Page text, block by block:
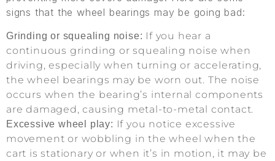
signs that the wheel bearings may be going bad:
Grinding or squealing noise: If you hear a
continuous grinding or squealing noise when
driving, especially when turning or accelerating,
the wheel bearings may be worn out. The noise
occurs when the bearing’s internal components
are damaged, causing metal-to-metal contact.
Excessive wheel play: If you notice excessive
movement or wobbling in the wheel when the
cart is stationary or when it’s in motion, it may be